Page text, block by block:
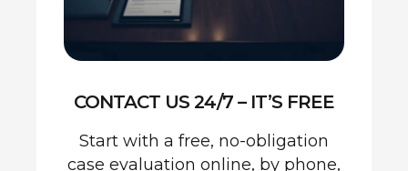
CONTACT US 24/7 – IT’S FREE
Start with a free, no-obligation
case evaluation online, by phone,